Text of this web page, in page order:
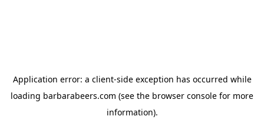
Application error: a client-side exception has occurred while
loading barbarabeers.com (see the browser console for more
information).